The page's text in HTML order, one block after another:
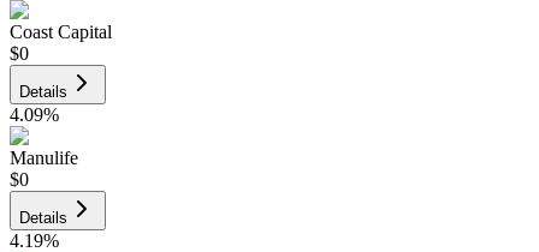
Coast Capital
$0
Details
4.09%
Manulife
$0
Details
4.19%